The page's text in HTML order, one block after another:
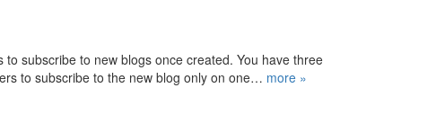
subscribe to new blogs once created. You have three
to subscribe to the new blog only on one… more »